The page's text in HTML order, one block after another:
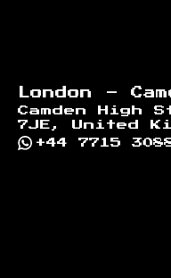
London -
Camden High
7JE, United
+44 7715